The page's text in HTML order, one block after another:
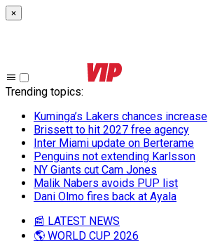
×
Trending topics:
Kuminga’s Lakers chances increase
Brissett to hit 2027 free agency
Inter Miami update on Berterame
Penguins not extending Karlsson
NY Giants cut Cam Jones
Malik Nabers avoids PUP list
Dani Olmo fires back at Ayala
📰 LATEST NEWS
🌎 WORLD CUP 2026